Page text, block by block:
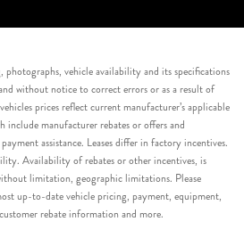
vehicle availability and its specifications
without notice to correct errors or as a result of
prices reflect current manufacturer’s applicable
include manufacturer rebates or offers and
assistance. Leases differ in factory incentives.
Availability of rebates or other incentives, is
limitation, geographic limitations. Please
up-to-date vehicle pricing, payment, equipment,
rebate information and more.